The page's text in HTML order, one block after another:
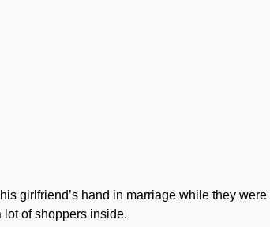
girlfriend’s hand in marriage while they
of shoppers inside.